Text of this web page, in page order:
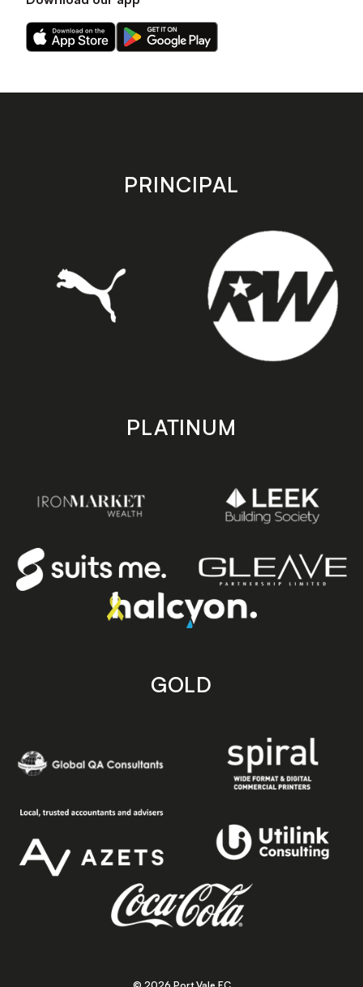
Download
our
on
Download
our
on
store
PRINCIPAL
PLATINUM
GOLD